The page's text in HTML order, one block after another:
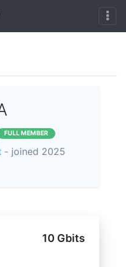
FULL MEMBER
- joined 2025
10 Gbits